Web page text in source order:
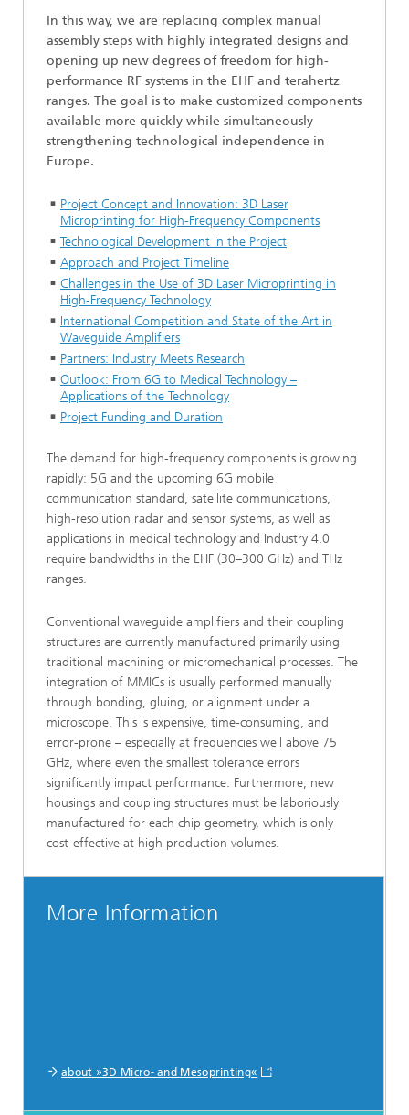
In this way, we are replacing complex manual
assembly steps with highly integrated designs and
opening up new degrees of freedom for high-
performance RF systems in the EHF and terahertz
ranges. The goal is to make customized components
available more quickly while simultaneously
strengthening technological independence in
Europe.
Project Concept and Innovation: 3D Laser
Microprinting for High-Frequency Components
Technological Development in the Project
Approach and Project Timeline
Challenges in the Use of 3D Laser Microprinting in
High-Frequency Technology
International Competition and State of the Art in
Waveguide Amplifiers
Partners: Industry Meets Research
Outlook: From 6G to Medical Technology –
Applications of the Technology
Project Funding and Duration
The demand for high-frequency components is growing
rapidly: 5G and the upcoming 6G mobile
communication standard, satellite communications,
high-resolution radar and sensor systems, as well as
applications in medical technology and Industry 4.0
require bandwidths in the EHF (30–300 GHz) and THz
ranges.
Conventional waveguide amplifiers and their coupling
structures are currently manufactured primarily using
traditional machining or micromechanical processes. The
integration of MMICs is usually performed manually
through bonding, gluing, or alignment under a
microscope. This is expensive, time-consuming, and
error-prone – especially at frequencies well above 75
GHz, where even the smallest tolerance errors
significantly impact performance. Furthermore, new
housings and coupling structures must be laboriously
manufactured for each chip geometry, which is only
cost-effective at high production volumes.
More Information
about »3D Micro- and Mesoprinting«